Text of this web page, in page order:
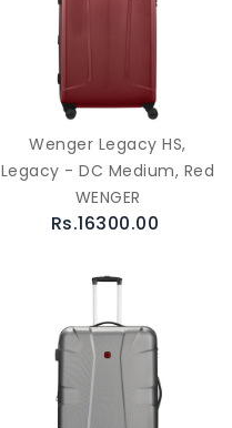
Wenger Legacy HS,
Legacy - DC Medium, Red
WENGER
Rs.16300.00